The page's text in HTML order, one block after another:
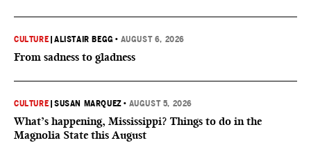
CULTURE |ALISTAIR BEGG • AUGUST 6, 2026
From sadness to gladness
CULTURE |SUSAN MARQUEZ • AUGUST 5, 2026
What’s happening, Mississippi? Things to do in the
Magnolia State this August